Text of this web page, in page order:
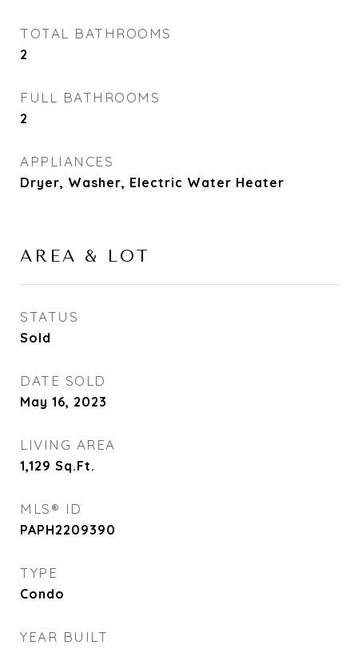
TOTAL BATHROOMS
2
FULL BATHROOMS
2
APPLIANCES
Dryer, Washer, Electric Water Heater
AREA & LOT
STATUS
Sold
DATE SOLD
May 16, 2023
LIVING AREA
1,129 Sq.Ft.
MLS® ID
PAPH2209390
TYPE
Condo
YEAR BUILT